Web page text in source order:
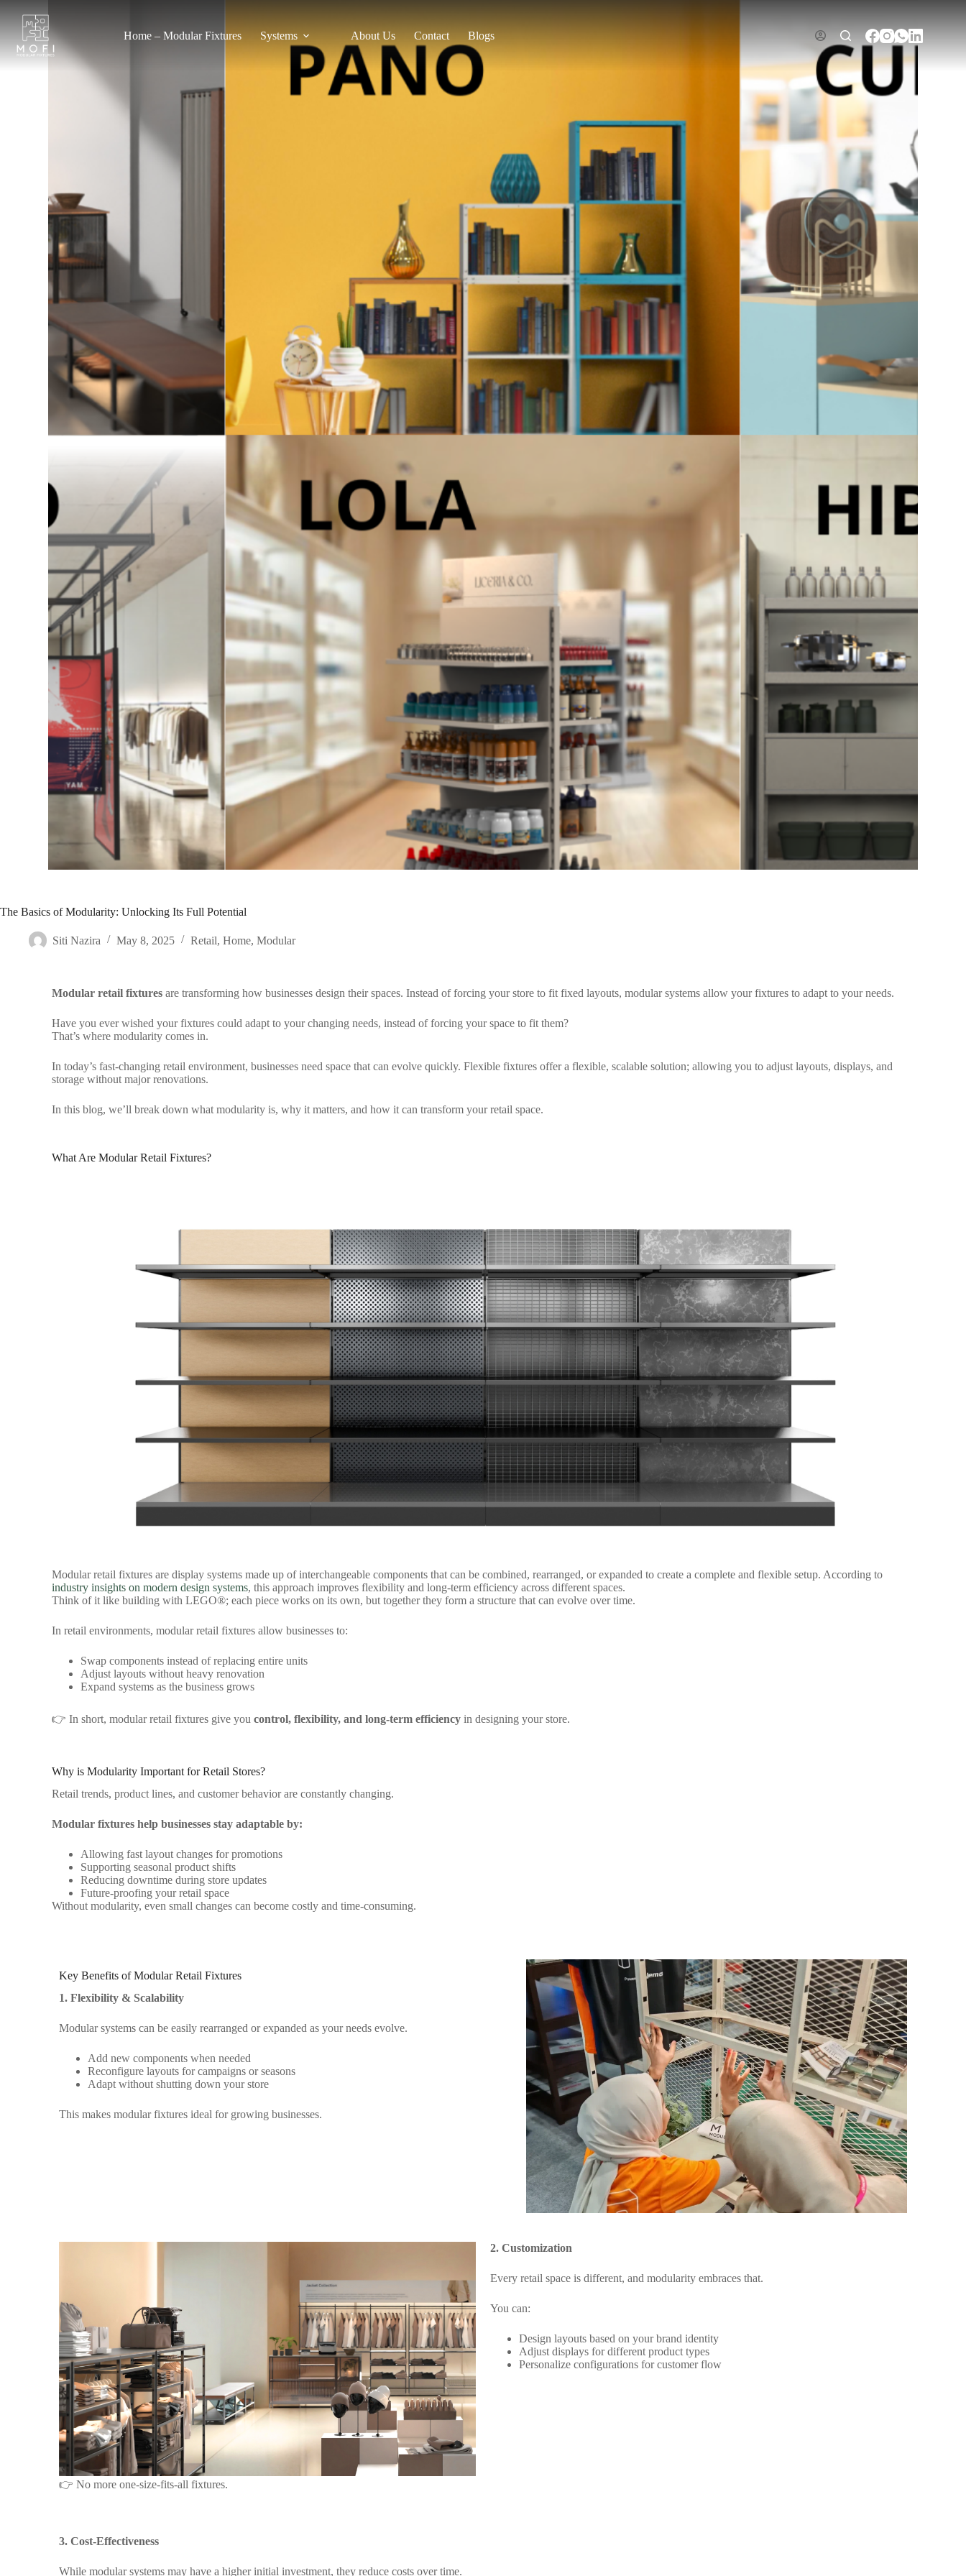
Home – Modular Fixtures Systems About Us Contact Blogs
The Basics of Modularity: Unlocking Its Full Potential
Siti Nazira May 8, 2025 Retail, Home, Modular
Modular retail fixtures are transforming how businesses design their spaces. Instead of forcing your store to fit fixed layouts, modular systems allow your fixtures to adapt to your needs.
Have you ever wished your fixtures could adapt to your changing needs, instead of forcing your space to fit them?
That’s where modularity comes in.
In today’s fast-changing retail environment, businesses need space that can evolve quickly. Flexible fixtures offer a flexible, scalable solution; allowing you to adjust layouts, displays, and
storage without major renovations.
In this blog, we’ll break down what modularity is, why it matters, and how it can transform your retail space.
What Are Modular Retail Fixtures?
Modular retail fixtures are display systems made up of interchangeable components that can be combined, rearranged, or expanded to create a complete and flexible setup. According to
industry insights on modern design systems, this approach improves flexibility and long-term efficiency across different spaces.
Think of it like building with LEGO®; each piece works on its own, but together they form a structure that can evolve over time.
In retail environments, modular retail fixtures allow businesses to:
Swap components instead of replacing entire units
Adjust layouts without heavy renovation
Expand systems as the business grows
👉 In short, modular retail fixtures give you control, flexibility, and long-term efficiency in designing your store.
Why is Modularity Important for Retail Stores?
Retail trends, product lines, and customer behavior are constantly changing.
Modular fixtures help businesses stay adaptable by:
Allowing fast layout changes for promotions
Supporting seasonal product shifts
Reducing downtime during store updates
Future-proofing your retail space
Without modularity, even small changes can become costly and time-consuming.
Key Benefits of Modular Retail Fixtures
1. Flexibility & Scalability
Modular systems can be easily rearranged or expanded as your needs evolve.
Add new components when needed
Reconfigure layouts for campaigns or seasons
Adapt without shutting down your store
This makes modular fixtures ideal for growing businesses.
👉 No more one-size-fits-all fixtures.
2. Customization
Every retail space is different, and modularity embraces that.
You can:
Design layouts based on your brand identity
Adjust displays for different product types
Personalize configurations for customer flow
3. Cost-Effectiveness
While modular systems may have a higherinitial investment, they reduce costs over time.